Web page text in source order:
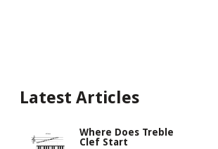
Latest Articles
Where Does Treble
Clef Start